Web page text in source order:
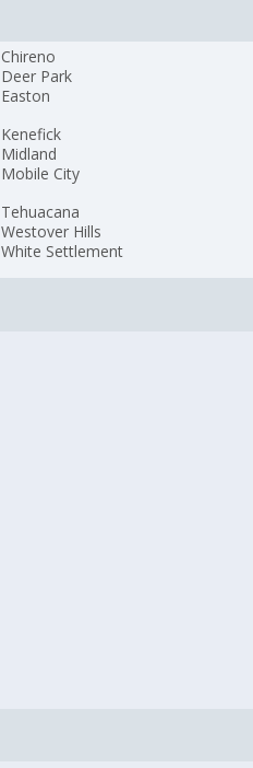
Chireno
Deer Park
Easton
Kenefick
Midland
Mobile City
Tehuacana
Westover Hills
White Settlement